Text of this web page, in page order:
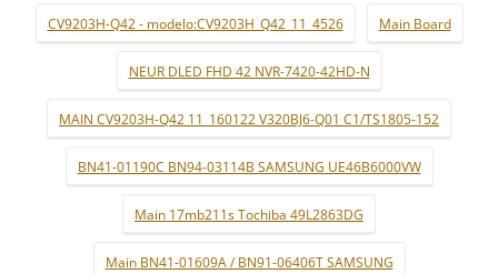
CV9203H-Q42 - modelo:CV9203H_Q42_11_4526 Main Board
NEUR DLED FHD 42 NVR-7420-42HD-N
MAIN CV9203H-Q42 11_160122 V320BJ6-Q01 C1/TS1805-152
BN41-01190C BN94-03114B SAMSUNG UE46B6000VW
Main 17mb211s Tochiba 49L2863DG
Main BN41-01609A / BN91-06406T SAMSUNG